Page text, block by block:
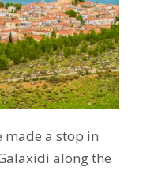
made a stop in
along the